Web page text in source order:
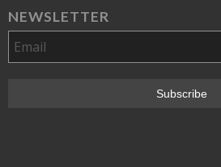
NEWSLETTER